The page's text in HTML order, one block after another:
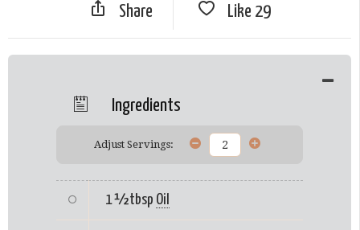
Share Like 29
Ingredients
Adjust Servings:
1 ½tbsp Oil